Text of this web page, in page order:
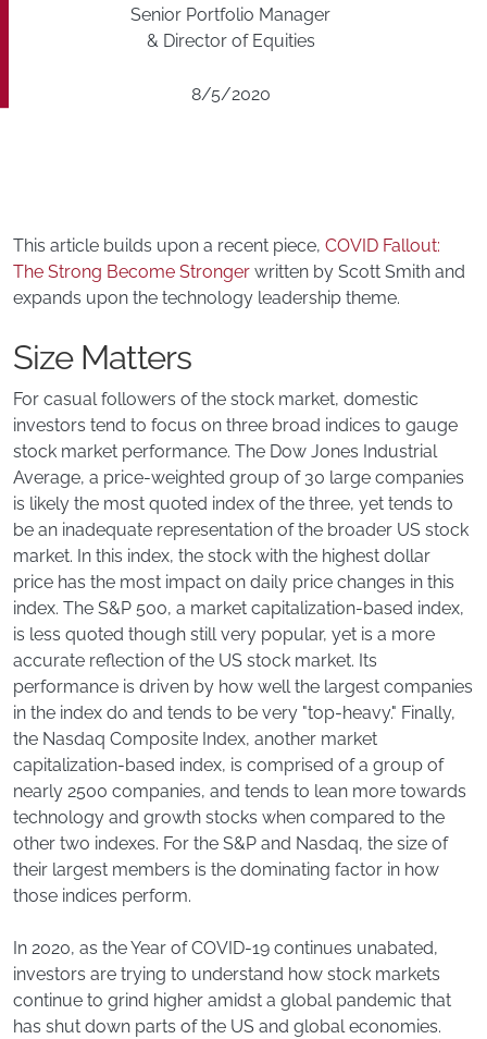
Senior Portfolio Manager
& Director of Equities
8/5/2020
This article builds upon a recent piece, COVID Fallout:
The Strong Become Stronger written by Scott Smith and
expands upon the technology leadership theme.
Size Matters
For casual followers of the stock market, domestic
investors tend to focus on three broad indices to gauge
stock market performance. The Dow Jones Industrial
Average, a price-weighted group of 30 large companies
is likely the most quoted index of the three, yet tends to
be an inadequate representation of the broader US stock
market. In this index, the stock with the highest dollar
price has the most impact on daily price changes in this
index. The S&P 500, a market capitalization-based index,
is less quoted though still very popular, yet is a more
accurate reflection of the US stock market. Its
performance is driven by how well the largest companies
in the index do and tends to be very "top-heavy." Finally,
the Nasdaq Composite Index, another market
capitalization-based index, is comprised of a group of
nearly 2500 companies, and tends to lean more towards
technology and growth stocks when compared to the
other two indexes. For the S&P and Nasdaq, the size of
their largest members is the dominating factor in how
those indices perform.
In 2020, as the Year of COVID-19 continues unabated,
investors are trying to understand how stock markets
continue to grind higher amidst a global pandemic that
has shut down parts of the US and global economies.